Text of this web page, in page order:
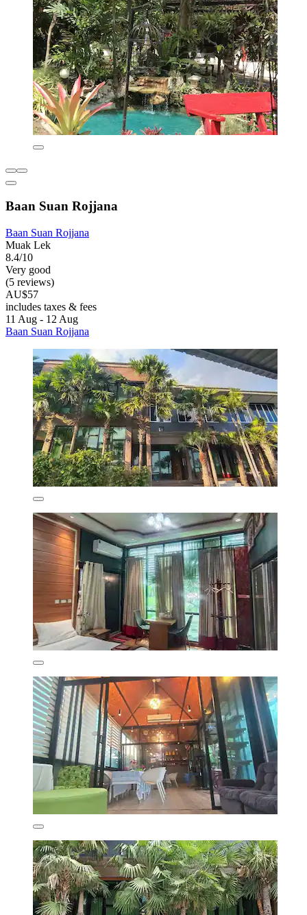
Baan Suan Rojjana
Baan Suan Rojjana
Muak Lek
8.4/10
Very good
(5 reviews)
AU$57
includes taxes & fees
11 Aug - 12 Aug
Baan Suan Rojjana